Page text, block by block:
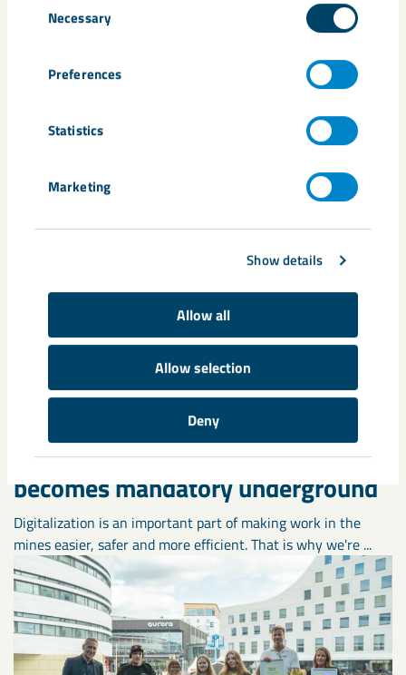
Selection
Necessary
Preferences
Statistics
Marketing
Show details
Allow all
Allow selection
Deny
urban transformation
Related content
A new digital safety solution
becomes mandatory underground
Digitalization is an important part of making work in the
mines easier, safer and more efficient. That is why we're ...